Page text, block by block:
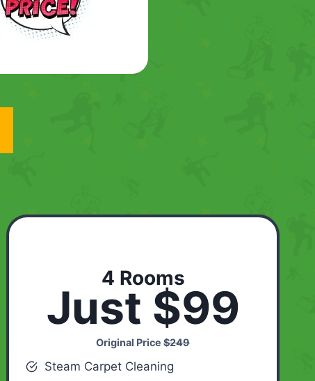
4 Rooms
Just $99
Original Price$249
Steam Carpet Cleaning